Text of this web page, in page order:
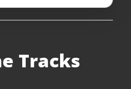
Tracks